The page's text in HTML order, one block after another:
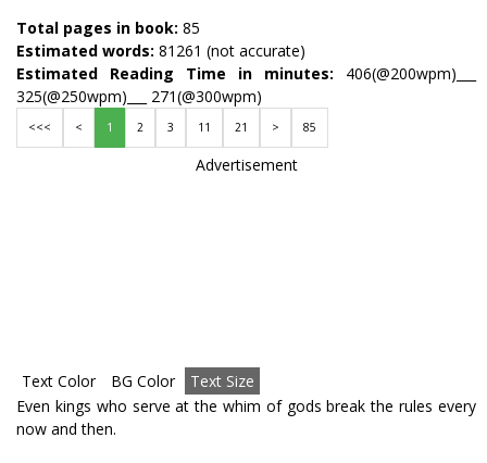
Total pages in book: 85
Estimated words: 81261 (not accurate)
Estimated Reading Time in minutes: 406(@200wpm)___
325(@250wpm)___ 271(@300wpm)
<<< < 1 2 3 11 21 > 85
Advertisement
Text Color BG Color
Text Size
Even kings who serve at the whim of gods break the rules every
now and then.